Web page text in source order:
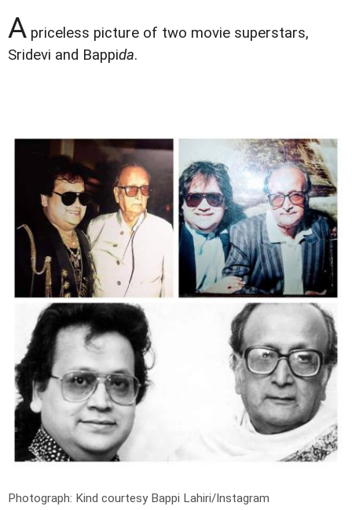
A priceless picture of two movie superstars,
Sridevi and Bappida.
Photograph: Kind courtesy Bappi Lahiri/Instagram